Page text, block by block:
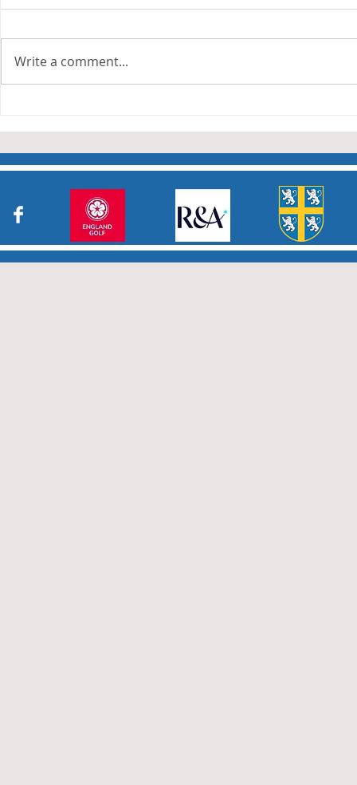
Many thanks to all who have
taken part in the matches and
who have returned results
Charity
Write a comment...